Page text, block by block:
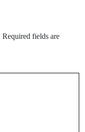
Required fields are